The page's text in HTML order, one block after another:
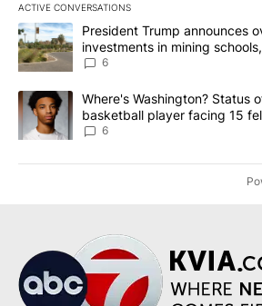
ACTIVE CONVERSATIONS
The following is a list of the most
A trending article titled "President
President Trump announces
investments in mining
6
A trending article titled "Where's
Where's Washington? Status
basketball player facing 15
unknown
6